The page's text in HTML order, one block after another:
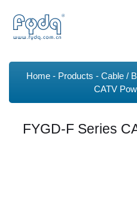
Home Products Cable /
CATV
FYGD-F Series